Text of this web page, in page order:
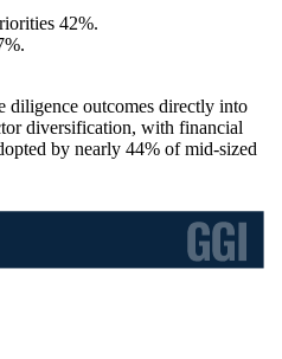
42%.
diligence outcomes directly into
diversification, with financial
by nearly 44% of mid-sized